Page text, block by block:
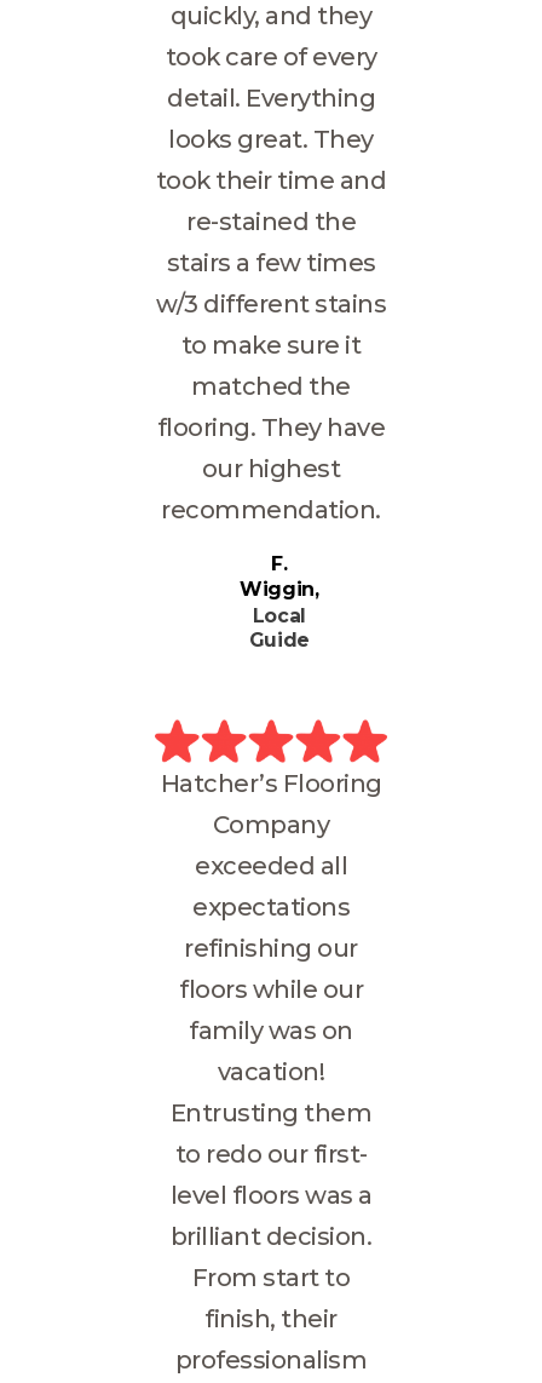
quickly, and they
took care of every
detail. Everything
looks great. They
took their time and
re-stained the
stairs a few times
w/3 different stains
to make sure it
matched the
flooring. They have
our highest
recommendation.
F.
Wiggin
Local
Guide
Hatcher’s Flooring
Company
exceeded all
expectations
refinishing our
floors while our
family was on
vacation!
Entrusting them
to redo our first-
level floors was a
brilliant decision.
From start to
finish, their
professionalism